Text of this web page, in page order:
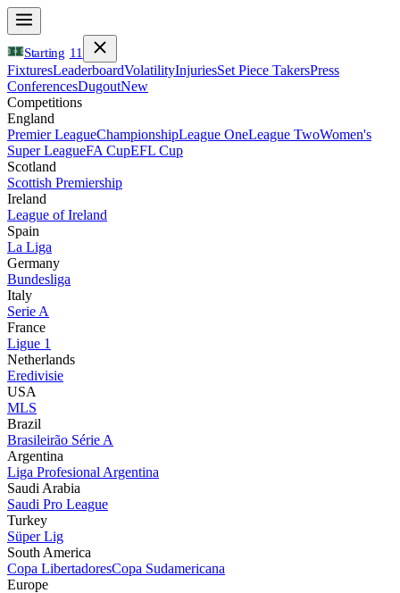
Starting 11
FixturesLeaderboardVolatilityInjuriesSet Piece TakersPress
ConferencesDugoutNew
Competitions
England
Premier LeagueChampionshipLeague OneLeague TwoWomen's
Super LeagueFA CupEFL Cup
Scotland
Scottish Premiership
Ireland
League of Ireland
Spain
La Liga
Germany
Bundesliga
Italy
Serie A
France
Ligue 1
Netherlands
Eredivisie
USA
MLS
Brazil
Brasileirão Série A
Argentina
Liga Profesional Argentina
Saudi Arabia
Saudi Pro League
Turkey
Süper Lig
South America
Copa LibertadoresCopa Sudamericana
Europe